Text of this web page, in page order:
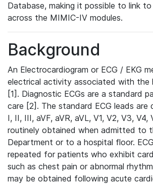
Database, making it possible to link
across the MIMIC-IV modules.
Background
An Electrocardiogram or ECG / EKG
electrical activity associated with the
[1]. Diagnostic ECGs are a standard
care [2]. The standard ECG leads are
I, II, III, aVF, aVR, aVL, V1, V2, V3, V4,
routinely obtained when admitted to
Department or to a hospital floor.
repeated for patients who exhibit
such as chest pain or abnormal
may be obtained following acute